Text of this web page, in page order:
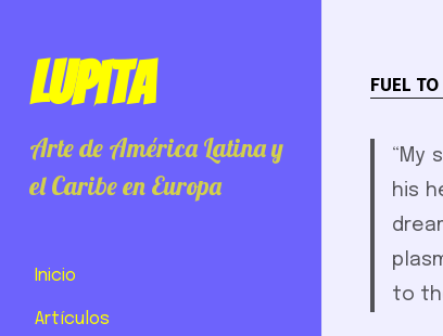
Lupita
Arte de América Latina y
el Caribe en Europa
Inicio
Artículos
FUEL TO
“My
his
to